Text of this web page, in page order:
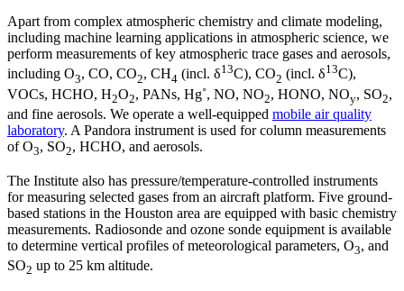
Apart from complex atmospheric chemistry and climate modeling,
including machine learning applications in atmospheric science, we
perform measurements of key atmospheric trace gases and aerosols,
including O3, CO, CO2, CH4 (incl. δ13C), CO2 (incl. δ13C),
VOCs, HCHO, H2O2, PANs, Hg˚, NO, NO2, HONO, NOy, SO2,
and fine aerosols. We operate a well-equipped mobile air quality
laboratory. A Pandora instrument is used for column measurements
of O3, SO2, HCHO, and aerosols.
The Institute also has pressure/temperature-controlled instruments
for measuring selected gases from an aircraft platform. Five ground-
based stations in the Houston area are equipped with basic chemistry
measurements. Radiosonde and ozone sonde equipment is available
to determine vertical profiles of meteorological parameters, O3, and
SO2 up to 25 km altitude.